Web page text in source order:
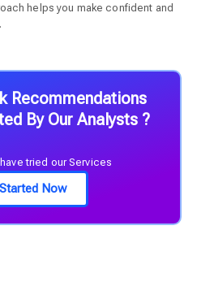
helps you make confident and
Recommendations
By Our Analysts ?
tried our Services
Now